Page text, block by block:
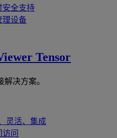
安全支持
理设备
Tensor
决方案。
灵活、集成
问